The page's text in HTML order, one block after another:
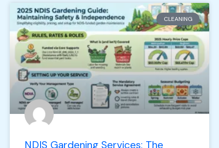
CLEANING
NDIS Gardening Services: The